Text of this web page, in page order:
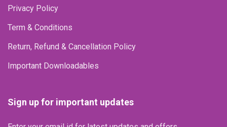
Privacy Policy
Term & Conditions
Return, Refund & Cancellation Policy
Important Downloadables
Sign up for important updates